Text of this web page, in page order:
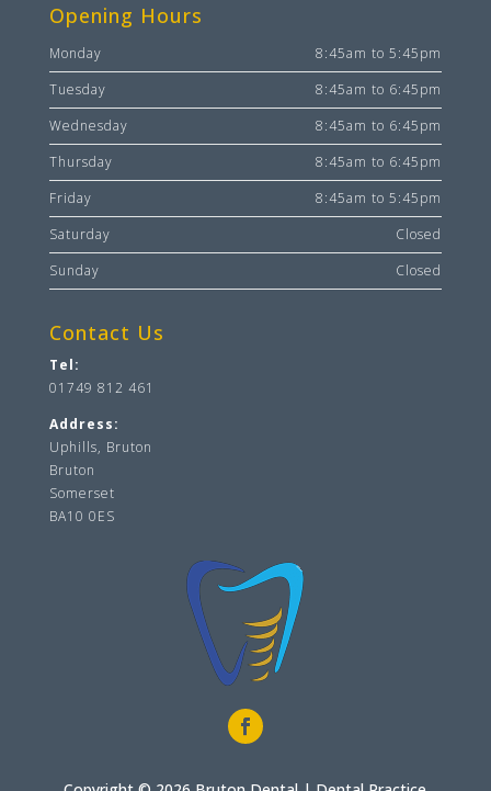
Opening Hours
Monday
8:45am to 5:45pm
Tuesday
8:45am to 6:45pm
Wednesday
8:45am to 6:45pm
Thursday
8:45am to 6:45pm
Friday
8:45am to 5:45pm
Saturday
Closed
Sunday
Closed
Contact Us
Tel:
01749 812 461
Address:
Uphills, Bruton
Bruton
Somerset
BA10 0ES